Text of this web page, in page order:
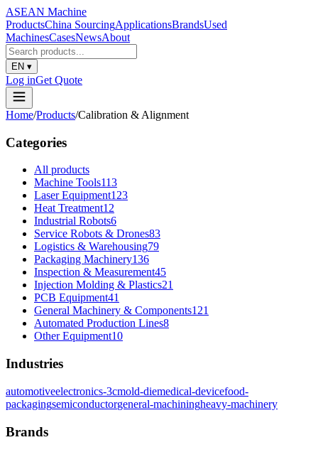
ASEAN Machine
ProductsChina SourcingApplicationsBrandsUsed
MachinesCasesNewsAbout
EN ▾
Log inGet Quote
Home/Products/Calibration & Alignment
Categories
All products
Machine Tools113
Laser Equipment123
Heat Treatment12
Industrial Robots6
Service Robots & Drones83
Logistics & Warehousing79
Packaging Machinery136
Inspection & Measurement45
Injection Molding & Plastics21
PCB Equipment41
General Machinery & Components121
Automated Production Lines8
Other Equipment10
Industries
automotiveelectronics-3cmold-diemedical-devicefood-
packagingsemiconductorgeneral-machiningheavy-machinery
Brands